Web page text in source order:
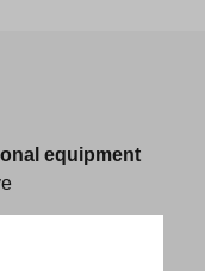
equipment